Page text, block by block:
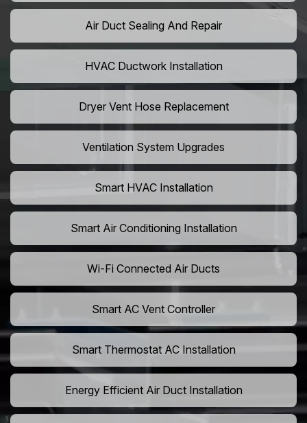
Air Duct Sealing And Repair
HVAC Ductwork Installation
Dryer Vent Hose Replacement
Ventilation System Upgrades
Smart HVAC Installation
Smart Air Conditioning Installation
Wi-Fi Connected Air Ducts
Smart AC Vent Controller
Smart Thermostat AC Installation
Energy Efficient Air Duct Installation